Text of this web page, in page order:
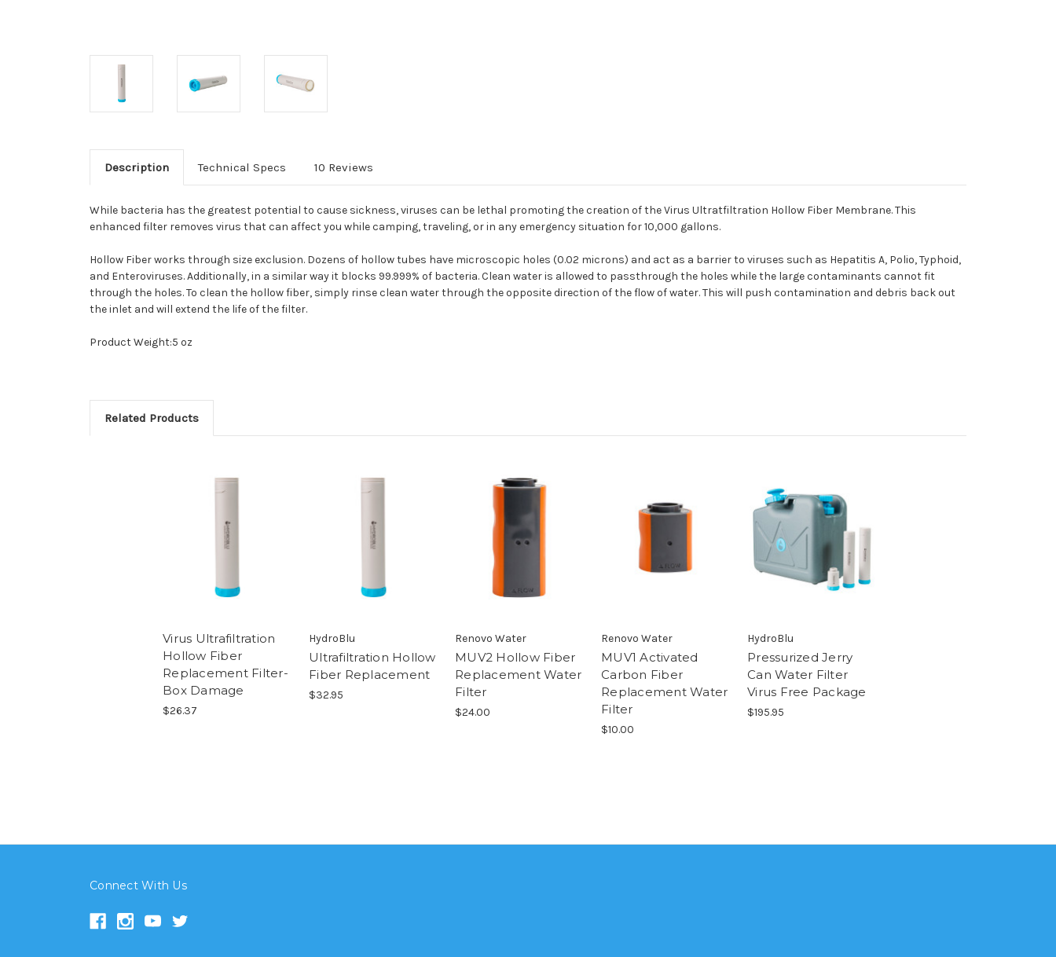
Description Technical Specs 10 Reviews
While bacteria has the greatest potential to cause sickness, viruses can be lethal promoting the creation of the Virus Ultratfiltration Hollow Fiber Membrane. This
enhanced filter removes virus that can affect you while camping, traveling, or in any emergency situation for 10,000 gallons.
Hollow Fiber works through size exclusion. Dozens of hollow tubes have microscopic holes (0.02 microns) and act as a barrier to viruses such as Hepatitis A, Polio, Typhoid,
and Enteroviruses. Additionally, in a similar way it blocks 99.999% of bacteria. Clean water is allowed to passthrough the holes while the large contaminants cannot fit
through the holes. To clean the hollow fiber, simply rinse clean water through the opposite direction of the flow of water. This will push contamination and debris back out
the inlet and will extend the life of the filter.
Product Weight:5 oz
Related Products
Virus Ultrafiltration
Hollow Fiber
Replacement Filter-
Box Damage
$26.37
HydroBlu
Ultrafiltration Hollow
Fiber Replacement
$32.95
Renovo Water
MUV2 Hollow Fiber
Replacement Water
Filter
$24.00
Renovo Water
MUV1 Activated
Carbon Fiber
Replacement Water
Filter
$10.00
HydroBlu
Pressurized Jerry
Can Water Filter
Virus Free Package
$195.95
Connect With Us